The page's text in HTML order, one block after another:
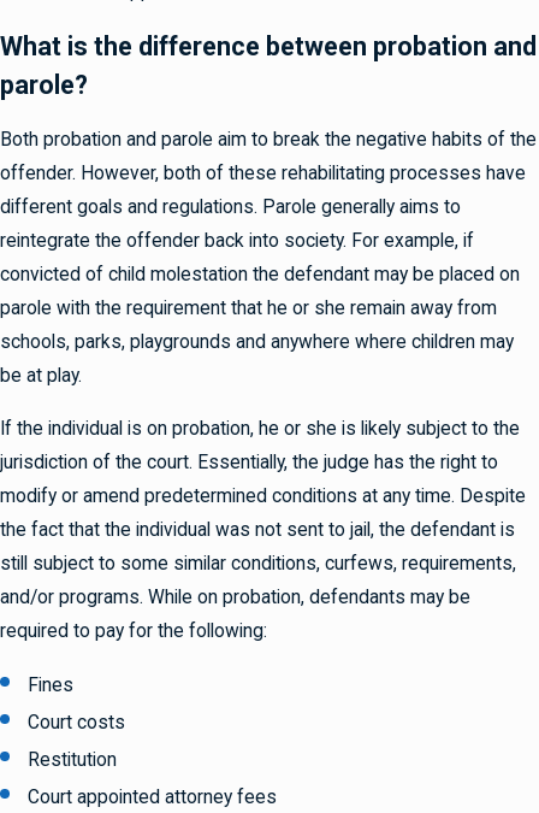
What is the difference between probation and
parole?
Both probation and parole aim to break the negative habits of the
offender. However, both of these rehabilitating processes have
different goals and regulations. Parole generally aims to
reintegrate the offender back into society. For example, if
convicted of child molestation the defendant may be placed on
parole with the requirement that he or she remain away from
schools, parks, playgrounds and anywhere where children may
be at play.
If the individual is on probation, he or she is likely subject to the
jurisdiction of the court. Essentially, the judge has the right to
modify or amend predetermined conditions at any time. Despite
the fact that the individual was not sent to jail, the defendant is
still subject to some similar conditions, curfews, requirements,
and/or programs. While on probation, defendants may be
required to pay for the following:
Fines
Court costs
Restitution
Court appointed attorney fees